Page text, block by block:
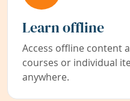
Learn offline
Access offline content
courses or individual
anywhere.